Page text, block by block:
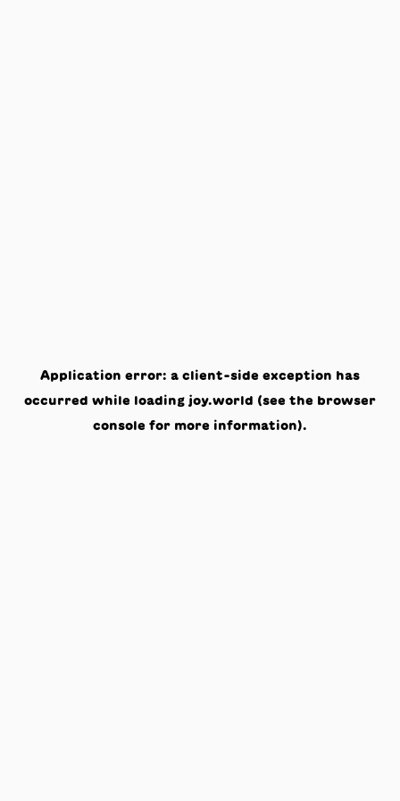
Application error: a client-side exception has
occurred while loading joy.world (see the browser
console for more information).